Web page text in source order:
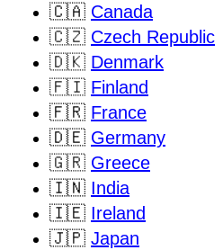
🇨🇦 Canada
🇨🇿 Czech Republic
🇩🇰 Denmark
🇫🇮 Finland
🇫🇷 France
🇩🇪 Germany
🇬🇷 Greece
🇮🇳 India
🇮🇪 Ireland
🇯🇵 Japan